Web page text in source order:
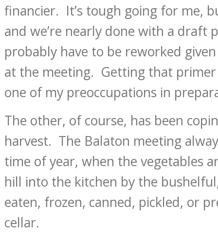
financier. It’s tough going for me,
and we’re nearly done with a
probably have to be reworked
at the meeting. Getting that primer
one of my preoccupations in
The other, of course, has been
harvest. The Balaton meeting
time of year, when the vegetables
hill into the kitchen by the
eaten, frozen, canned, pickled, or
cellar.